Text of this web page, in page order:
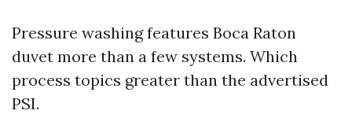
Pressure washing features Boca Raton
duvet more than a few systems. Which
process topics greater than the advertised
PSI.